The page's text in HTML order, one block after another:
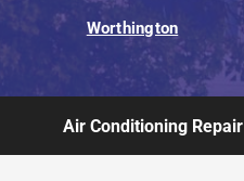
Worthington
Air Conditioning Repair